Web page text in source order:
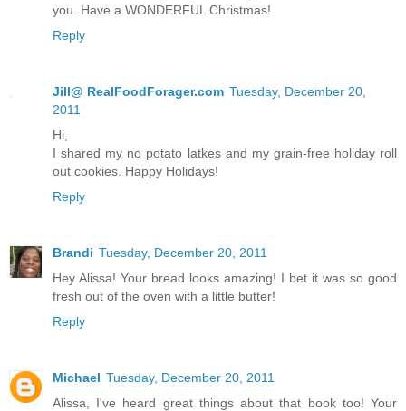
you. Have a WONDERFUL Christmas!
Reply
Jill@ RealFoodForager.com Tuesday, December 20,
2011
Hi,
I shared my no potato latkes and my grain-free holiday roll
out cookies. Happy Holidays!
Reply
Brandi Tuesday, December 20, 2011
Hey Alissa! Your bread looks amazing! I bet it was so good
fresh out of the oven with a little butter!
Reply
Michael Tuesday, December 20, 2011
Alissa, I've heard great things about that book too! Your